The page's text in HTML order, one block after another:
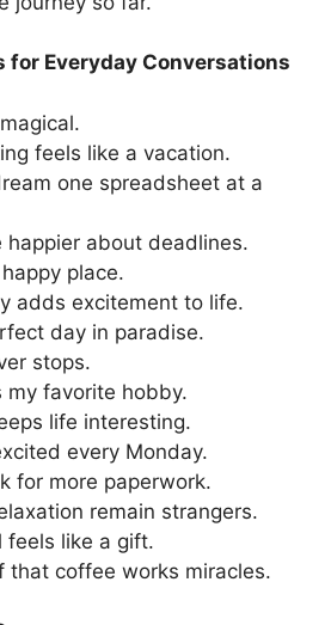
for Everyday Conversations
feels like a vacation.
one spreadsheet at a
happier about deadlines.
place.
adds excitement to life.
day in paradise.
stops.
my favorite hobby.
life interesting.
every Monday.
for more paperwork.
remain strangers.
feels like a gift.
that coffee works miracles.